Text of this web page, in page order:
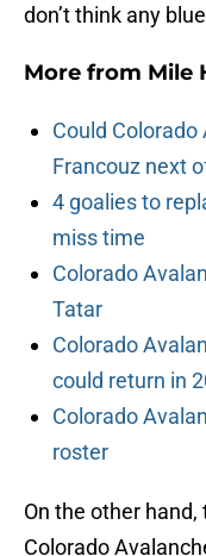
don’t think any
More from Mile
Could Colorado
Francouz next
4 goalies to
miss time
Colorado
Tatar
Colorado
could return in
Colorado
roster
On the other
Colorado